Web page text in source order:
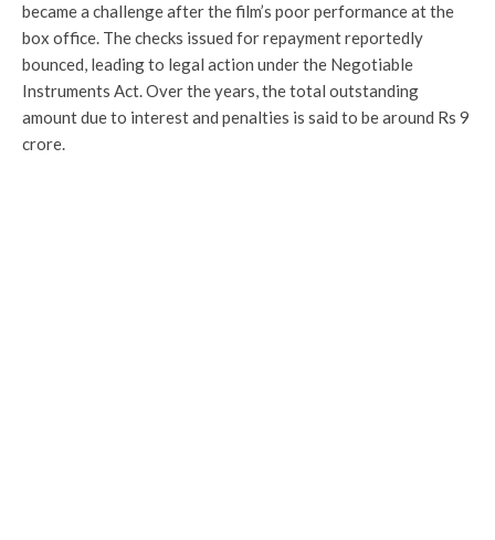
became a challenge after the film’s poor performance at the
box office. The checks issued for repayment reportedly
bounced, leading to legal action under the Negotiable
Instruments Act. Over the years, the total outstanding
amount due to interest and penalties is said to be around Rs 9
crore.